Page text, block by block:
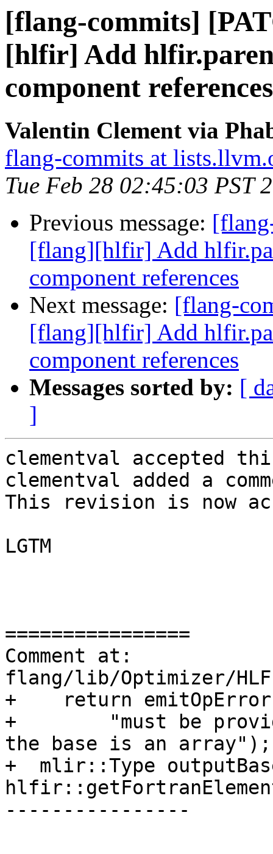
[flang-commits]
[hlfir] Add
component references
Valentin Clement via
flang-commits at
Tue Feb 28 02:45:03 PST
Previous message:
[flang][hlfir] Add
component references
Next message: [flang-
[flang][hlfir] Add
component references
Messages sorted by: [
]
clementval accepted
clementval added a
This revision is now
LGTM
================
Comment at:
flang/lib/Optimizer/
+    return
+        "must be
the base is an array");
+  mlir::Type
----------------